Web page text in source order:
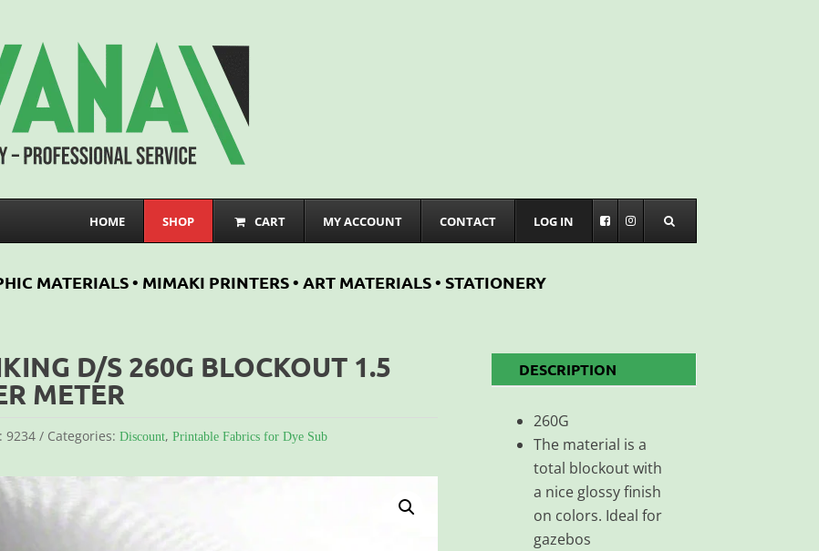
HOME SHOP CART MY ACCOUNT CONTACT LOG IN
MATERIALS • MIMAKI PRINTERS • ART MATERIALS • STATIONERY
D/S 260G BLOCKOUT 1.5
METER
9234 Categories: Discount, Printable Fabrics for Dye Sub
DESCRIPTION
260G
The material is a
total blockout with
a nice glossy finish
on colors. Ideal for
gazebos